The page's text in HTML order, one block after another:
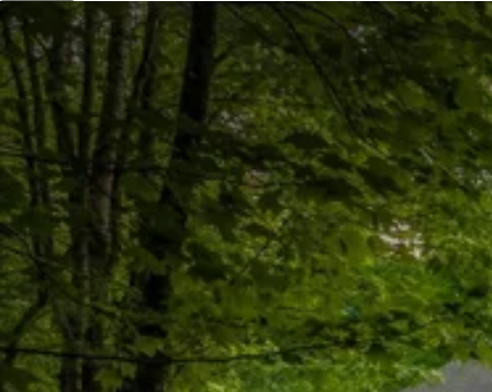
The HouseGallery Things to Do GuidesWaterfalls Map
Concierge
Hosts
FAQ Book Your Stay